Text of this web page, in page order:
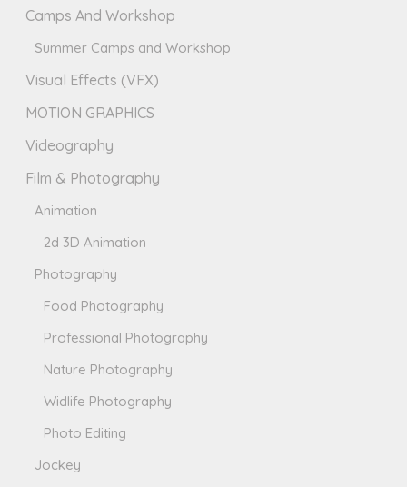
Camps And Workshop
Summer Camps and Workshop
Visual Effects (VFX)
MOTION GRAPHICS
Videography
Film & Photography
Animation
2d 3D Animation
Photography
Food Photography
Professional Photography
Nature Photography
Widlife Photography
Photo Editing
Jockey